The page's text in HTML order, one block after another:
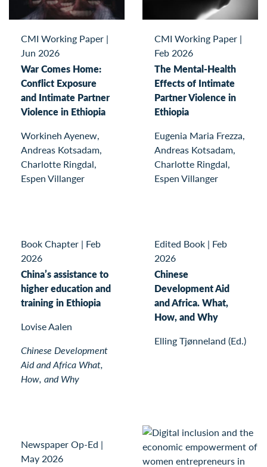
CMI Working Paper |
Jun 2026
War Comes Home:
Conflict Exposure
and Intimate Partner
Violence in Ethiopia
Workineh Ayenew,
Andreas Kotsadam,
Charlotte Ringdal,
Espen Villanger
CMI Working Paper |
Feb 2026
The Mental-Health
Effects of Intimate
Partner Violence in
Ethiopia
Eugenia Maria Frezza,
Andreas Kotsadam,
Charlotte Ringdal,
Espen Villanger
Book Chapter | Feb
2026
China’s assistance to
higher education and
training in Ethiopia
Lovise Aalen
Chinese Development
Aid and Africa What,
How, and Why
Edited Book | Feb
2026
Chinese
Development Aid
and Africa. What,
How, and Why
Elling Tjønneland (Ed.)
Newspaper Op-Ed |
May 2026